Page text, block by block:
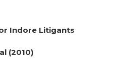
Indore Litigants
(2010)